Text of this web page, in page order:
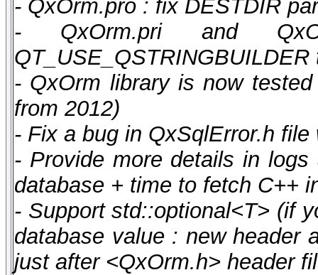
- QxOrm.pro : fix DESTDIR
- QxOrm.pri and
- QxOrm library is now
from 2012)
- Fix a bug in QxSqlError.h
- Provide more details in
database + time to fetch C++
- Support std::optional<T> (if
database value : new header
just after <QxOrm.h> header